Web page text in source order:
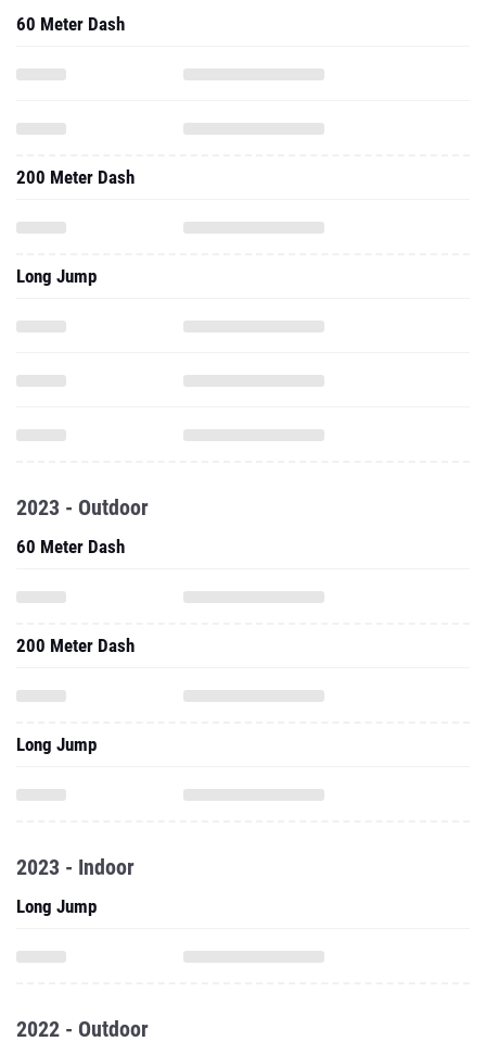
60 Meter Dash
200 Meter Dash
Long Jump
2023 - Outdoor
60 Meter Dash
200 Meter Dash
Long Jump
2023 - Indoor
Long Jump
2022 - Outdoor